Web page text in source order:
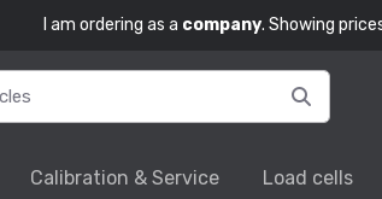
I am ordering as a company. Showing
Calibration & Service Load cells